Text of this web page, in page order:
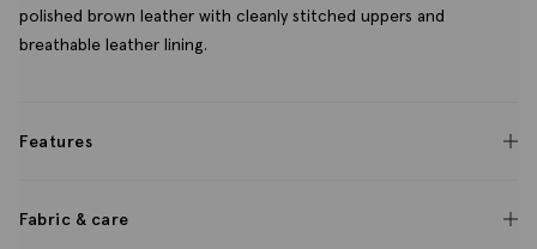
polished brown leather with cleanly stitched uppers and
breathable leather lining.
Features
Fabric & care